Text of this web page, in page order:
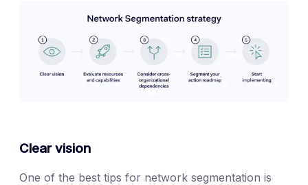
Clear vision
One of the best tips for network segmentation is